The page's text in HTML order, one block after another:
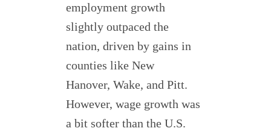
employment growth
slightly outpaced the
nation, driven by gains in
counties like New
Hanover, Wake, and Pitt.
However, wage growth was
a bit softer than the U.S.